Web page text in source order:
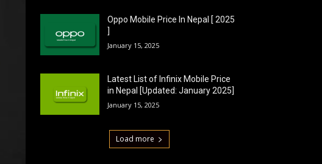
Oppo Mobile Price In Nepal [ 2025
]
January 15, 2025
Latest List of Infinix Mobile Price
in Nepal [Updated: January 2025]
January 15, 2025
Load more